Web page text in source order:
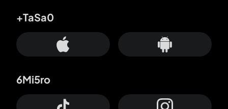
+TaSa0
6Mi5ro